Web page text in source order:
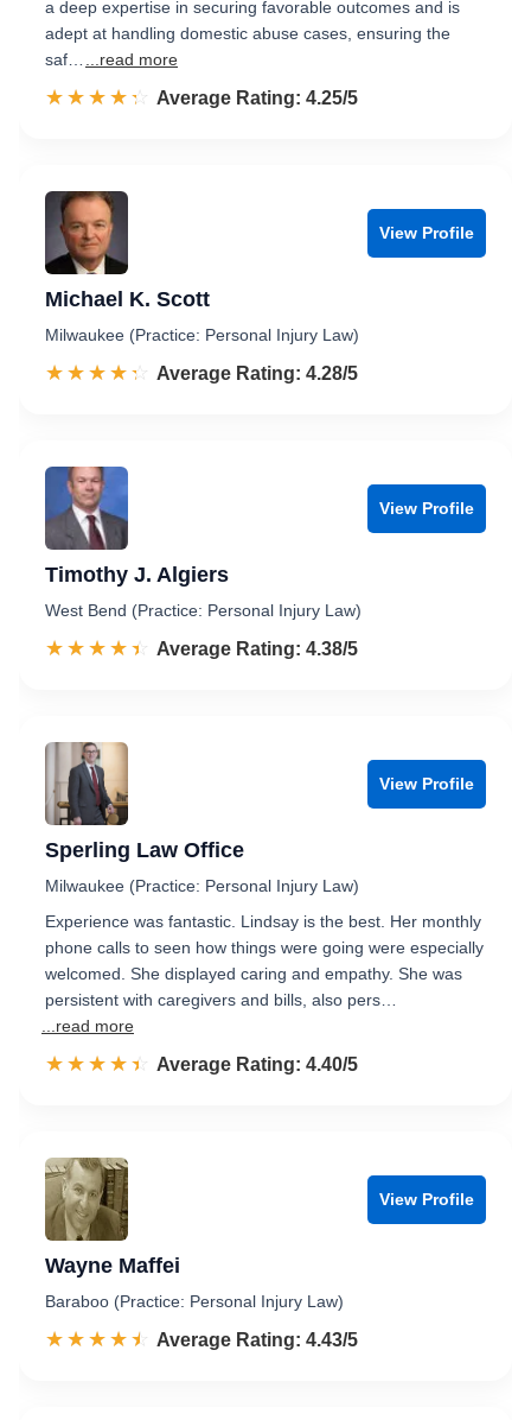
a deep expertise in securing favorable outcomes and is
adept at handling domestic abuse cases, ensuring the
saf…
...read more
☆☆☆☆☆
★★★★★ Rated 4.3 out of 5
Average Rating: 4.25/5
View Profile
Michael K. Scott
Milwaukee (Practice: Personal Injury Law)
☆☆☆☆☆
★★★★★ Rated 4.3 out of 5
Average Rating: 4.28/5
View Profile
Timothy J. Algiers
West Bend (Practice: Personal Injury Law)
☆☆☆☆☆
★★★★★ Rated 4.4 out of 5
Average Rating: 4.38/5
View Profile
Sperling Law Office
Milwaukee (Practice: Personal Injury Law)
Experience was fantastic. Lindsay is the best. Her monthly
phone calls to seen how things were going were especially
welcomed. She displayed caring and empathy. She was
persistent with caregivers and bills, also pers…
...read more
☆☆☆☆☆
★★★★★ Rated 4.4 out of 5
Average Rating: 4.40/5
View Profile
Wayne Maffei
Baraboo (Practice: Personal Injury Law)
☆☆☆☆☆
★★★★★ Rated 4.4 out of 5
Average Rating: 4.43/5